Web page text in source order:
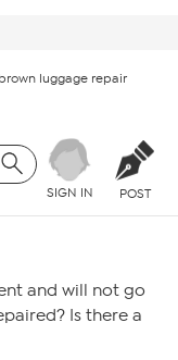
luggage repair
SIGN IN POST
and will not go
Is there a